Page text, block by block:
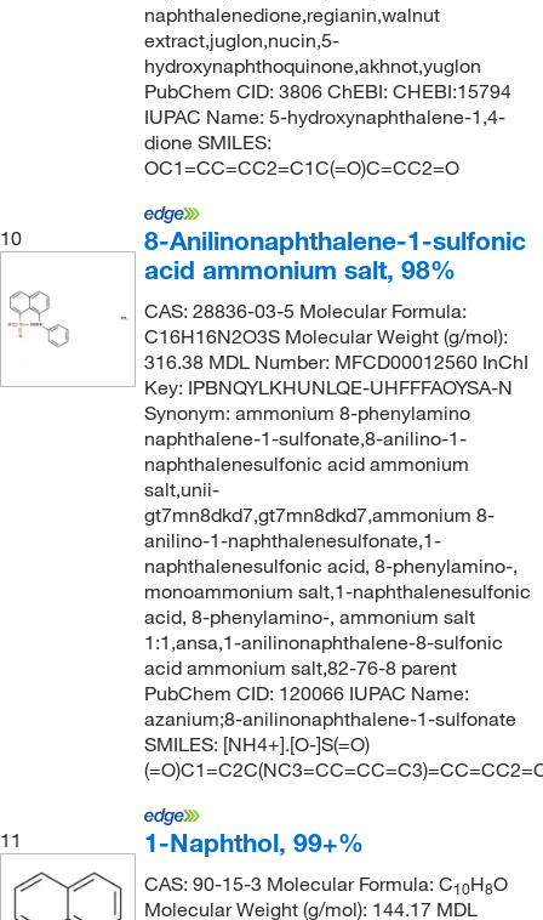
naphthalenedione,regianin,walnut
extract,juglon,nucin,5-
hydroxynaphthoquinone,akhnot,yuglon
PubChem CID: 3806 ChEBI: CHEBI:15794
IUPAC Name: 5-hydroxynaphthalene-1,4-
dione SMILES:
OC1=CC=CC2=C1C(=O)C=CC2=O
10
8-Anilinonaphthalene-1-sulfonic
acid ammonium salt, 98%
CAS: 28836-03-5 Molecular Formula:
C16H16N2O3S Molecular Weight (g/mol):
316.38 MDL Number: MFCD00012560 InChI
Key: IPBNQYLKHUNLQE-UHFFFAOYSA-N
Synonym: ammonium 8-phenylamino
naphthalene-1-sulfonate,8-anilino-1-
naphthalenesulfonic acid ammonium
salt,unii-
gt7mn8dkd7,gt7mn8dkd7,ammonium 8-
anilino-1-naphthalenesulfonate,1-
naphthalenesulfonic acid, 8-phenylamino-,
monoammonium salt,1-naphthalenesulfonic
acid, 8-phenylamino-, ammonium salt
1:1,ansa,1-anilinonaphthalene-8-sulfonic
acid ammonium salt,82-76-8 parent
PubChem CID: 120066 IUPAC Name:
azanium;8-anilinonaphthalene-1-sulfonate
SMILES: [NH4+].[O-]S(=O)
11 1-Naphthol, 99+%
CAS: 90-15-3 Molecular Formula: C10H8O
Molecular Weight (g/mol): 144.17 MDL